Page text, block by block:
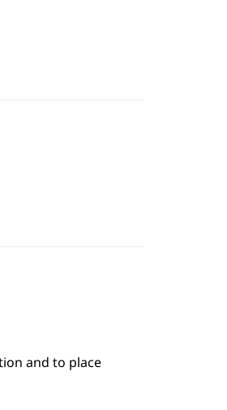
and to place